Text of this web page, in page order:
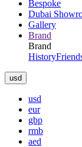
Bespoke
Dubai
Gallery
Brand
Brand
History
usd
usd
eur
gbp
rmb
aed